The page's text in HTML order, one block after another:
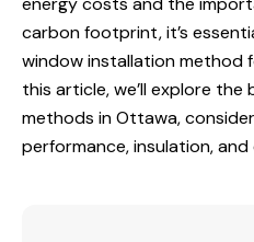
carbon footprint, it’s
window installation method
this article, we’ll explore
methods in Ottawa,
performance, insulation, and